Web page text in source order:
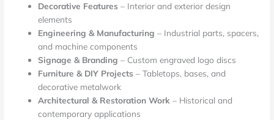
Decorative Features – Interior and exterior design
elements
Engineering & Manufacturing – Industrial parts, spacers,
and machine components
Signage & Branding – Custom engraved logo discs
Furniture & DIY Projects – Tabletops, bases, and
decorative metalwork
Architectural & Restoration Work – Historical and
contemporary applications